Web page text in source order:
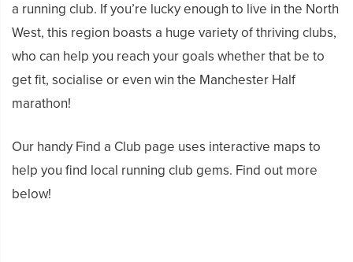
a running club. If you’re lucky enough to live in the North
West, this region boasts a huge variety of thriving clubs,
who can help you reach your goals whether that be to
get fit, socialise or even win the Manchester Half
marathon!
Our handy Find a Club page uses interactive maps to
help you find local running club gems. Find out more
below!